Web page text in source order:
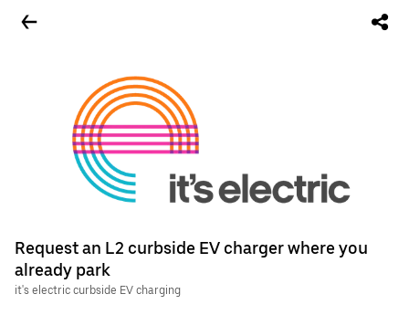
Request an L2 curbside EV charger where you
already park
it's electric curbside EV charging